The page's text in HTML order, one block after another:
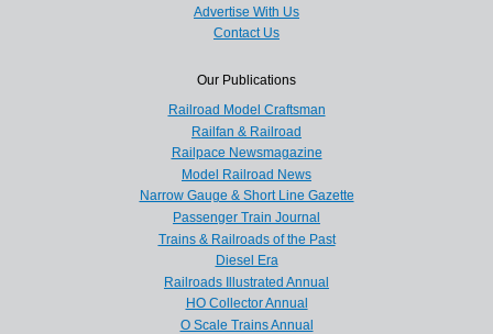
Advertise With Us
Contact Us
Our Publications
Railroad Model Craftsman
Railfan & Railroad
Railpace Newsmagazine
Model Railroad News
Narrow Gauge & Short Line Gazette
Passenger Train Journal
Trains & Railroads of the Past
Diesel Era
Railroads Illustrated Annual
HO Collector Annual
O Scale Trains Annual